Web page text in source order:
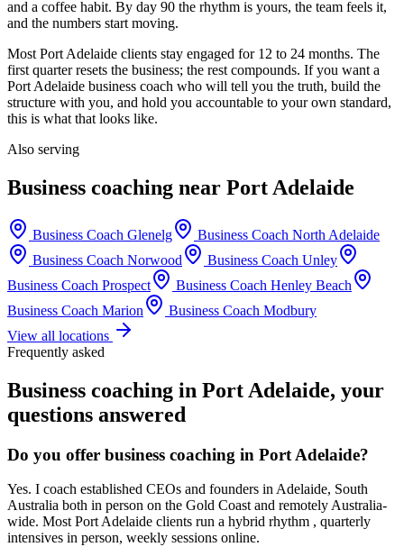
and a coffee habit. By day 90 the rhythm is yours, the team feels it,
and the numbers start moving.
Most Port Adelaide clients stay engaged for 12 to 24 months. The
first quarter resets the business; the rest compounds. If you want a
Port Adelaide business coach who will tell you the truth, build the
structure with you, and hold you accountable to your own standard,
this is what that looks like.
Also serving
Business coaching near Port Adelaide
Business Coach Glenelg Business Coach North Adelaide
Business Coach Norwood Business Coach Unley
Business Coach Prospect Business Coach Henley Beach
Business Coach Marion Business Coach Modbury
View all locations
Frequently asked
Business coaching in Port Adelaide, your
questions answered
Do you offer business coaching in Port Adelaide?
Yes. I coach established CEOs and founders inAdelaide, South
Australia both in person on the Gold Coast and remotely Australia-
wide. MostPort Adelaide clients run a hybrid rhythm , quarterly
intensives in person, weekly sessions online.